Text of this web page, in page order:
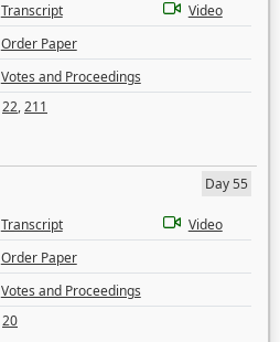
Transcript
Video
Order Paper
Votes and Proceedings
22,211
Day 55
Transcript
Video
Order Paper
Votes and Proceedings
20